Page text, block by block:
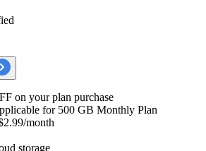
on your plan purchase
for 500 GB Monthly Plan
month
storage